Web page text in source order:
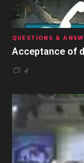
QUESTIONS &
Acceptance of
4